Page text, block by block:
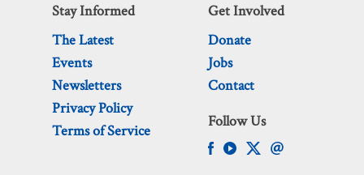
Stay Informed
The Latest
Events
Newsletters
Privacy Policy
Terms of Service
Get Involved
Donate
Jobs
Contact
Follow Us